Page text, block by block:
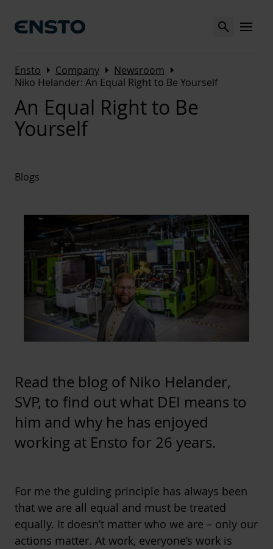
Search MENU
Ensto Arrow_right Company Arrow_right Newsroom Arrow_right
Niko Helander: An Equal Right to Be Yourself
An Equal Right to Be
Yourself
Blogs
Read the blog of Niko Helander,
SVP, to find out what DEI means to
him and why he has enjoyed
working at Ensto for 26 years.
For me the guiding principle has always been
that we are all equal and must be treated
equally. It doesn’t matter who we are – only our
actions matter. At work, everyone’s work is